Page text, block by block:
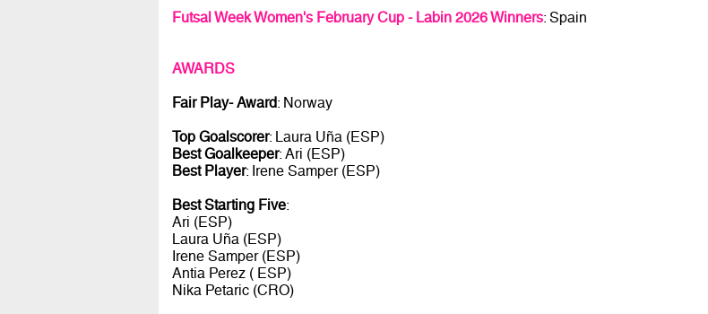
Futsal Week Women's February Cup - Labin 2026 Winners: Spain
AWARDS
Fair Play- Award: Norway
Top Goalscorer: Laura Uña (ESP)
Best Goalkeeper: Ari (ESP)
Best Player: Irene Samper (ESP)
Best Starting Five:
Ari (ESP)
Laura Uña (ESP)
Irene Samper (ESP)
Antia Perez ( ESP)
Nika Petaric (CRO)